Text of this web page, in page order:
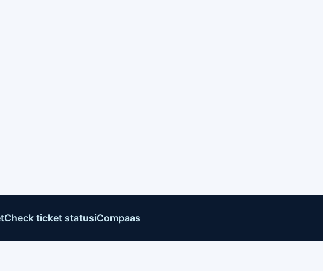
Check ticket statusiCompaas